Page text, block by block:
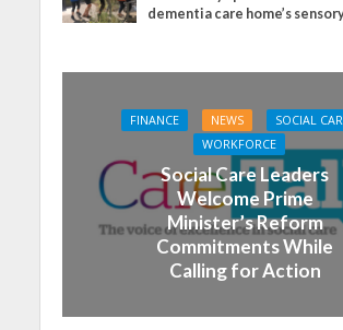
dementia care home’s
FINANCE NEWS
SOCIAL
WORKFORCE
Social Care Leaders
Welcome Prime
Minister’s Reform
Commitments While
Calling for Action